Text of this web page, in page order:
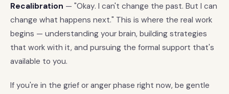
Recalibration — "Okay. I can't change the past. But I can
change what happens next." This is where the real work
begins — understanding your brain, building strategies
that work with it, and pursuing the formal support that's
available to you.
If you're in the grief or anger phase right now, be gentle